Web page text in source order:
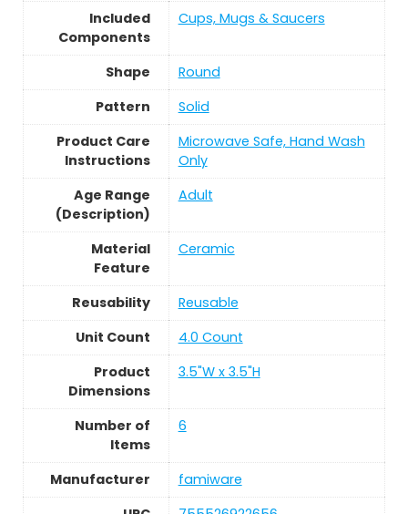
Included
Components
Cups, Mugs & Saucers
Shape
Round
Pattern
Solid
Product Care
Instructions
Microwave Safe, Hand Wash
Only
Age Range
(Description)
Adult
Material
Feature
Ceramic
Reusability
Reusable
Unit Count
4.0 Count
Product
Dimensions
3.5"W x 3.5"H
Number of
Items
6
Manufacturer
famiware